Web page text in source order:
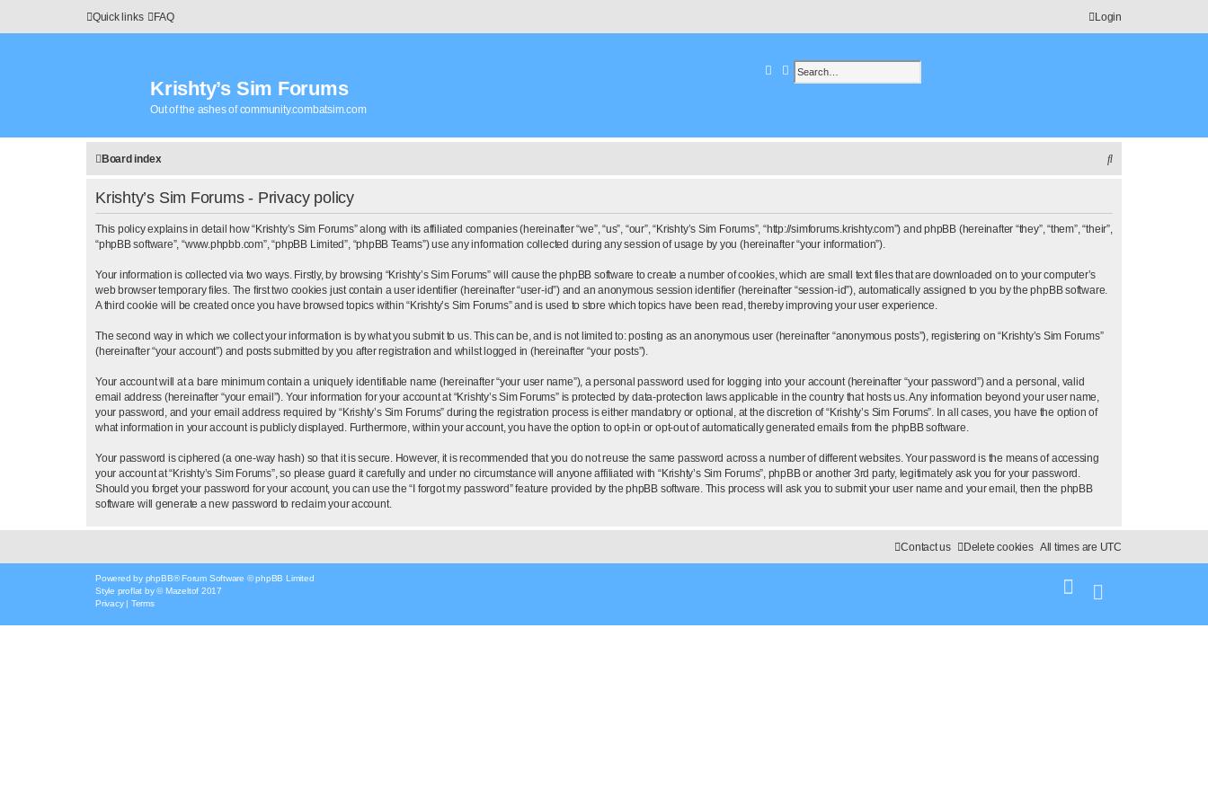
Quick links FAQ Login
Krishty’s Sim Forums
Out of the ashes of community.combatsim.com
Search
Advanced search
Board index
S
Krishty’s Sim Forums - Privacy policy
This policy explains in detail how “Krishty’s Sim Forums” along with its affiliated companies (hereinafter “we”, “us”, “our”, “Krishty’s Sim Forums”, “http://simforums.krishty.com”) and phpBB (hereinafter “they”, “them”, “their”,
“phpBB software”, “www.phpbb.com”, “phpBB Limited”, “phpBB Teams”) use any information collected during any session of usage by you (hereinafter “your information”).
Your information is collected via two ways. Firstly, by browsing “Krishty’s Sim Forums” will cause the phpBB software to create a number of cookies, which are small text files that are downloaded on to your computer’s
web browser temporary files. The first two cookies just contain a user identifier (hereinafter “user-id”) and an anonymous session identifier (hereinafter “session-id”), automatically assigned to you by the phpBB software.
A third cookie will be created once you have browsed topics within “Krishty’s Sim Forums” and is used to store which topics have been read, thereby improving your user experience.
The second way in which we collect your information is by what you submit to us. This can be, and is not limited to: posting as an anonymous user (hereinafter “anonymous posts”), registering on “Krishty’s Sim Forums”
(hereinafter “your account”) and posts submitted by you after registration and whilst logged in (hereinafter “your posts”).
Your account will at a bare minimum contain a uniquely identifiable name (hereinafter “your user name”), a personal password used for logging into your account (hereinafter “your password”) and a personal, valid
email address (hereinafter “your email”). Your information for your account at “Krishty’s Sim Forums” is protected by data-protection laws applicable in the country that hosts us. Any information beyond your user name,
your password, and your email address required by “Krishty’s Sim Forums” during the registration process is either mandatory or optional, at the discretion of “Krishty’s Sim Forums”. In all cases, you have the option of
what information in your account is publicly displayed. Furthermore, within your account, you have the option to opt-in or opt-out of automatically generated emails from the phpBB software.
Your password is ciphered (a one-way hash) so that it is secure. However, it is recommended that you do not reuse the same password across a number of different websites. Your password is the means of accessing
your account at “Krishty’s Sim Forums”, so please guard it carefully and under no circumstance will anyone affiliated with “Krishty’s Sim Forums”, phpBB or another 3rd party, legitimately ask you for your password.
Should you forget your password for your account, you can use the “I forgot my password” feature provided by the phpBB software. This process will ask you to submit your user name and your email, then the phpBB
software will generate a new password to reclaim your account.
All times are UTC
Delete cookies
Contact us
Powered by phpBB® Forum Software © phpBB Limited
Style proflat by ©Mazeltof 2017
Privacy| Terms